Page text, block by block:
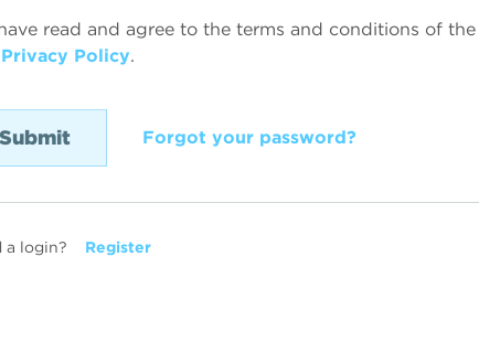
read and agree to the terms and conditions of the
Privacy Policy.
Forgot your password?
a login? Register